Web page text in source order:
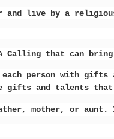
and live by a
Calling that can
person with
and talents that
mother, or